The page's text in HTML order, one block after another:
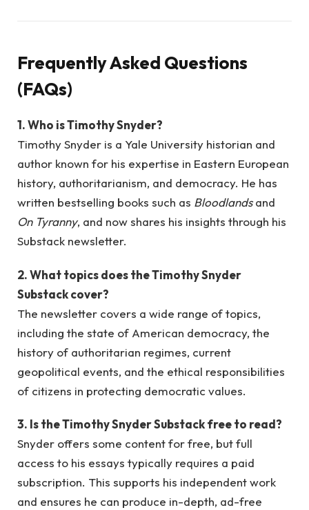
Frequently Asked Questions
(FAQs)
1. Who is Timothy Snyder?
Timothy Snyder is a Yale University historian and
author known for his expertise in Eastern European
history, authoritarianism, and democracy. He has
written bestselling books such as Bloodlandsand
On Tyranny, and now shares his insights through his
Substack newsletter.
2. What topics does the Timothy Snyder
Substack cover?
The newsletter covers a wide range of topics,
including the state of American democracy, the
history of authoritarian regimes, current
geopolitical events, and the ethical responsibilities
of citizens in protecting democratic values.
3. Is the Timothy Snyder Substack free to read?
Snyder offers some content for free, but full
access to his essays typically requires a paid
subscription. This supports his independent work
and ensures he can produce in-depth, ad-free